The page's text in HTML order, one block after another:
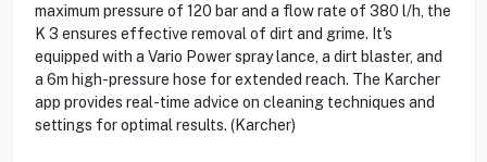
maximum pressure of 120 bar and a flow rate of 380 l/h, the
K 3 ensures effective removal of dirt and grime. It's
equipped with a Vario Power spray lance, a dirt blaster, and
a 6m high-pressure hose for extended reach. The Karcher
app provides real-time advice on cleaning techniques and
settings for optimal results. (Karcher)